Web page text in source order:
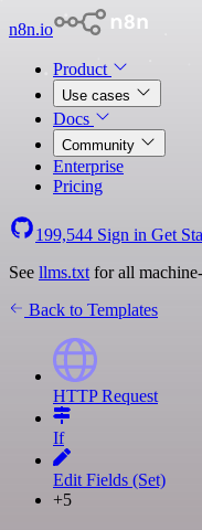
n8n.io
Product
Use cases
Docs
Community
Enterprise
Pricing
199,544 Sign in Get
See llms.txt for all
Back to Templates
HTTP Request
If
Edit Fields (Set)
+5